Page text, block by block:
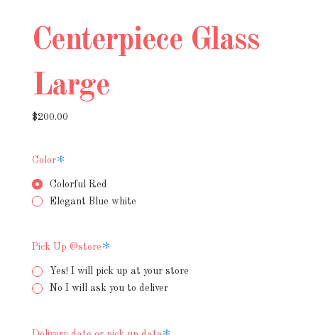
Centerpiece Glass
Large
$200.00
ColorRequired
Colorful Red
Elegant Blue white
Pick Up @storeRequired
Yes! I will pick up at your store
No I will ask you to deliver
Required